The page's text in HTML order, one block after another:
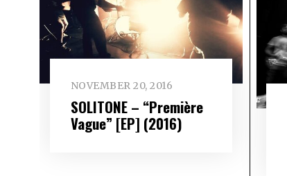
NOVEMBER 20, 2016
SOLITONE – “Première
Vague” [EP] (2016)